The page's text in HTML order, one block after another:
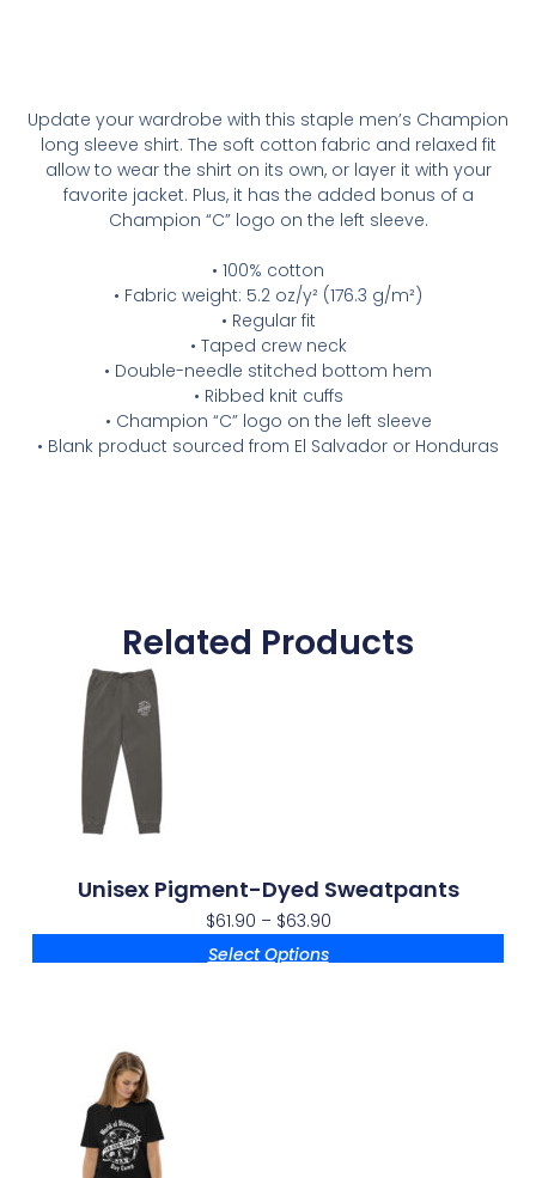
Update your wardrobe with this staple men’s Champion
long sleeve shirt. The soft cotton fabric and relaxed fit
allow to wear the shirt on its own, or layer it with your
favorite jacket. Plus, it has the added bonus of a
Champion “C” logo on the left sleeve.
• 100% cotton
• Fabric weight: 5.2 oz/y² (176.3 g/m²)
• Regular fit
• Taped crew neck
• Double-needle stitched bottom hem
• Ribbed knit cuffs
• Champion “C” logo on the left sleeve
• Blank product sourced from El Salvador or Honduras
Related Products
Unisex Pigment-Dyed Sweatpants
$61.90 – $63.90
Select Options